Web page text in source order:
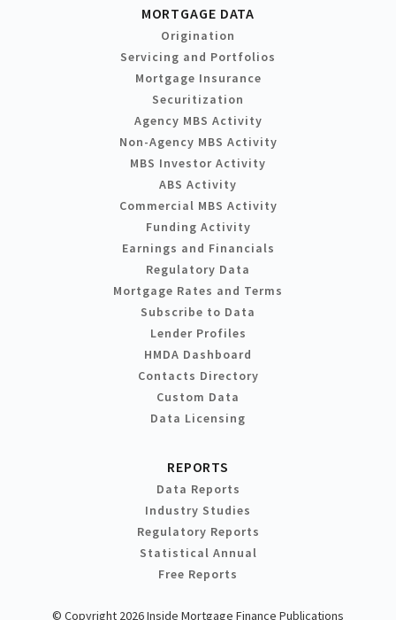
MORTGAGE DATA
Origination
Servicing and Portfolios
Mortgage Insurance
Securitization
Agency MBS Activity
Non-Agency MBS Activity
MBS Investor Activity
ABS Activity
Commercial MBS Activity
Funding Activity
Earnings and Financials
Regulatory Data
Mortgage Rates and Terms
Subscribe to Data
Lender Profiles
HMDA Dashboard
Contacts Directory
Custom Data
Data Licensing
REPORTS
Data Reports
Industry Studies
Regulatory Reports
Statistical Annual
Free Reports
© Copyright 2026 Inside Mortgage Finance Publications